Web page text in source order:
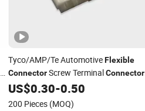
Tyco/AMP/Te AutomotiveFlexible
ConnectorScrew TerminalConnector
179228-5
US$0.30-0.50
200 Pieces (MOQ)